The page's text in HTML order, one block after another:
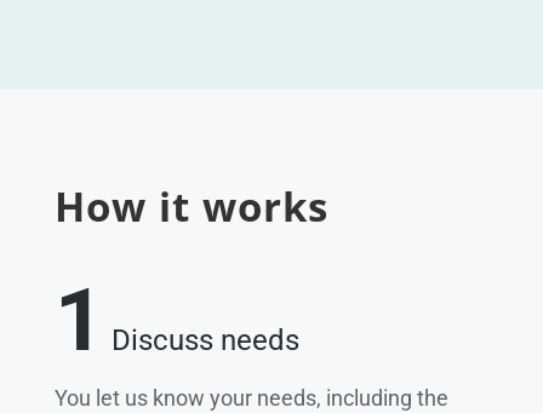
How it works
1 Discuss needs
You let us know your needs, including the